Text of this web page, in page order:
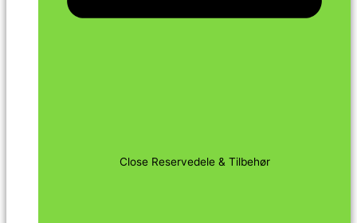
Close Reservedele & Tilbehør